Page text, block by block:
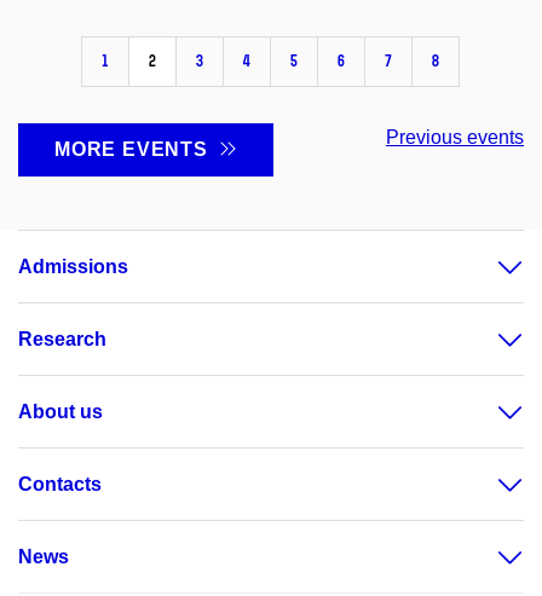
1 2 3 4 5 6 7 8
MORE EVENTS
Previous events
Admissions
Research
About us
Contacts
News